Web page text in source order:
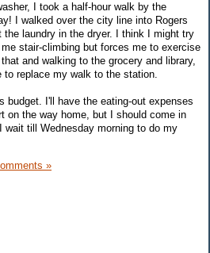
I took a half-hour walk by the
I walked over the city line into Rogers
the laundry in the dryer. I think I might try
stair-climbing but forces me to exercise
and walking to the grocery and library,
to replace my walk to the station.
budget. I'll have the eating-out expenses
on the way home, but I should come in
wait till Wednesday morning to do my
»